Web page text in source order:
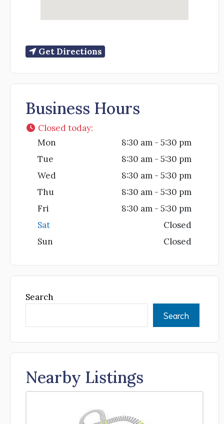
Get Directions
Business Hours
Closed today:
Mon
8:30 am - 5:30 pm
Tue
8:30 am - 5:30 pm
Wed
8:30 am - 5:30 pm
Thu
8:30 am - 5:30 pm
Fri
8:30 am - 5:30 pm
Sat
Closed
Sun
Closed
Search
Search
Nearby Listings